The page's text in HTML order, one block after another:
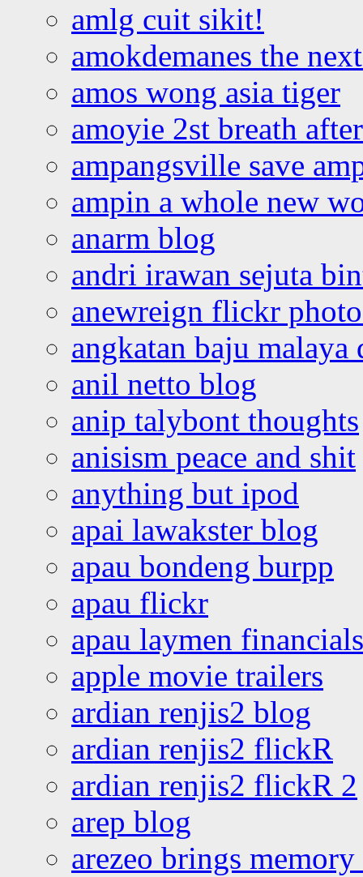
amlg cuit sikit!
amokdemanes the
amos wong asia tiger
amoyie 2st breath
ampangsville save
ampin a whole new
anarm blog
andri irawan sejuta
anewreign flickr
angkatan baju malaya
anil netto blog
anip talybont thoughts
anisism peace and shit
anything but ipod
apai lawakster blog
apau bondeng burpp
apau flickr
apau laymen financials
apple movie trailers
ardian renjis2 blog
ardian renjis2 flickR
ardian renjis2 flickR 2
arep blog
arezeo brings